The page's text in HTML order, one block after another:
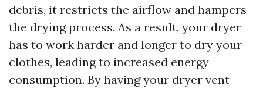
debris, it restricts the airflow and hampers
the drying process. As a result, your dryer
has to work harder and longer to dry your
clothes, leading to increased energy
consumption. By having your dryer vent